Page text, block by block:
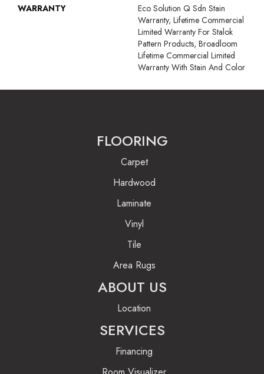
WARRANTY
Eco Solution Q Sdn Stain
Warranty, Lifetime Commercial
Limited Warranty For Stalok
Pattern Products, Broadloom
Lifetime Commercial Limited
Warranty With Stain And Color
FLOORING
Carpet
Hardwood
Laminate
Vinyl
Tile
Area Rugs
ABOUT US
Location
SERVICES
Financing